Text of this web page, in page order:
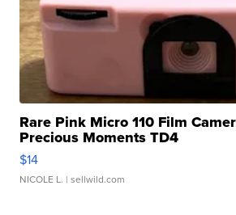
Rare Pink Micro 110 Film
Precious Moments TD4
$14
NICOLE L. | sellwild.com